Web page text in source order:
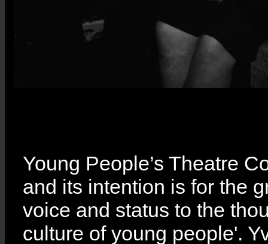
Young People’s Theatre
and its intention is for the
voice and status to the
culture of young people'.